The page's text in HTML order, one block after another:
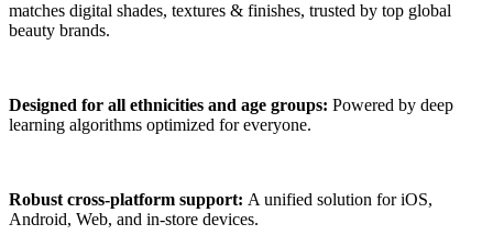
matches digital shades, textures & finishes, trusted by top global
beauty brands.
Designed for all ethnicities and age groups: Powered by deep
learning algorithms optimized for everyone.
Robust cross-platform support: A unified solution for iOS,
Android, Web, and in-store devices.